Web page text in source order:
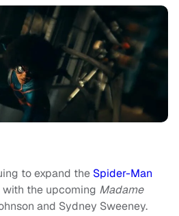
to expand the Spider-Man
the upcoming Madame
and Sydney Sweeney.